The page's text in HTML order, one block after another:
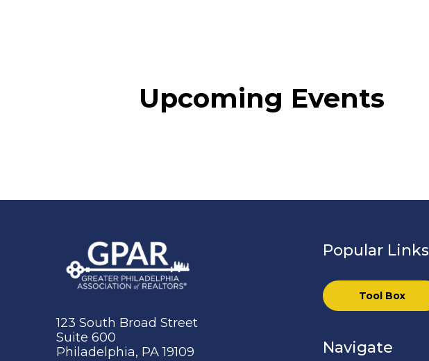
Upcoming Events
123 South Broad Street
Suite 600
Philadelphia, PA 19109
Popular Links
Tool Box
Navigate